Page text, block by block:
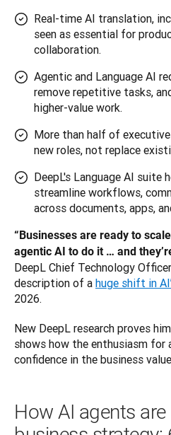
Real-time AI translation,
seen as essential for
collaboration.
Agentic and Language AI
remove repetitive tasks,
higher-value work.
More than half of
new roles, not replace
DeepL's Language AI suite
streamline workflows,
across documents, apps,
“Businesses are ready to
agentic AI to do it … and
DeepL Chief Technology
description of a huge shift in
2026.
New DeepL research proves
shows how the enthusiasm
confidence in the business
How AI agents